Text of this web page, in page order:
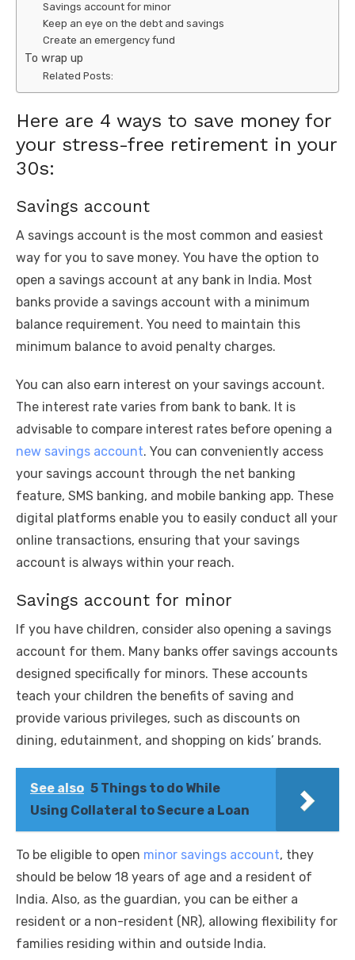
Savings account for minor
Keep an eye on the debt and savings
Create an emergency fund
To wrap up
Related Posts:
Here are 4 ways to save money for
your stress-free retirement in your
30s:
Savings account
A savings account is the most common and easiest
way for you to save money. You have the option to
open a savings account at any bank in India. Most
banks provide a savings account with a minimum
balance requirement. You need to maintain this
minimum balance to avoid penalty charges.
You can also earn interest on your savings account.
The interest rate varies from bank to bank. It is
advisable to compare interest rates before opening a
new savings account. You can conveniently access
your savings account through the net banking
feature, SMS banking, and mobile banking app. These
digital platforms enable you to easily conduct all your
online transactions, ensuring that your savings
account is always within your reach.
Savings account for minor
If you have children, consider also opening a savings
account for them. Many banks offer savings accounts
designed specifically for minors. These accounts
teach your children the benefits of saving and
provide various privileges, such as discounts on
dining, edutainment, and shopping on kids’ brands.
See also 5 Things to do While
Using Collateral to Secure a Loan
To be eligible to open minor savings account, they
should be below 18 years of age and a resident of
India. Also, as the guardian, you can be either a
resident or a non-resident (NR), allowing flexibility for
families residing within and outside India.